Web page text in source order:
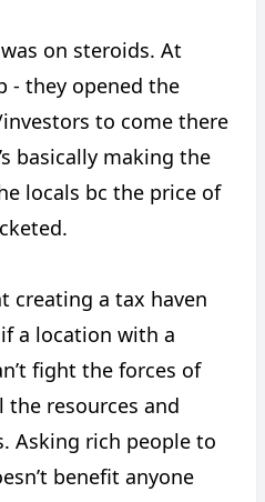
on steroids. At
- they opened the
to come there
basically making the
locals bc the price of
creating a tax haven
a location with a
fight the forces of
resources and
Asking rich people to
benefit anyone